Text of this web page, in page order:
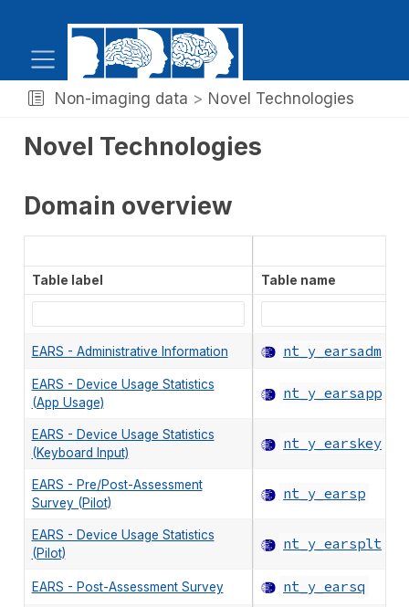
Non-imaging data Novel Technologies
Novel Technologies
Domain overview
Table label Table name
EARS - Administrative Information nt_y_earsadm
EARS - Device Usage Statistics
(App Usage)
nt_y_earsapp
EARS - Device Usage Statistics
(Keyboard Input)
nt_y_earskey
EARS - Pre/Post-Assessment
Survey (Pilot)
nt_y_earsp
EARS - Device Usage Statistics
(Pilot)
nt_y_earsplt
EARS - Post-Assessment Survey nt_y_earsq